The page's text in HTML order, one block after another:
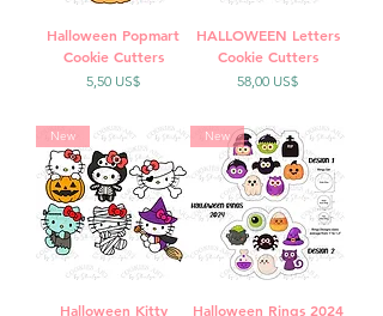
Halloween Popmart
Cookie Cutters
Precio
5,50 US$
HALLOWEEN Letters
Cookie Cutters
Precio
58,00 US$
New
Halloween Kitty
New
Halloween Rings 2024